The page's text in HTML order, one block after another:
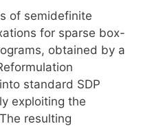
of semidefinite
for sparse box-
obtained by a
standard SDP
exploiting the
resulting